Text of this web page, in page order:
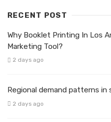
RECENT POST
Why Booklet Printing In Los
Marketing Tool?
2 days ago
Regional demand patterns
2 days ago